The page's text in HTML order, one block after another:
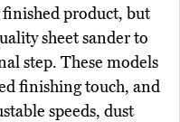
product, but
sheet sander to
step. These models
finishing touch, and
speeds, dust